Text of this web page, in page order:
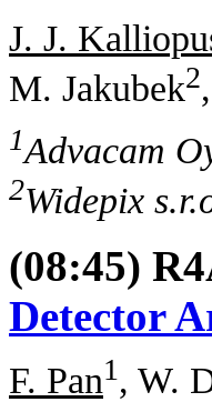
J. J.
M. Jakubek2
1Advacam
2Widepix
(08:45)
Detector
F. Pan1 , W.